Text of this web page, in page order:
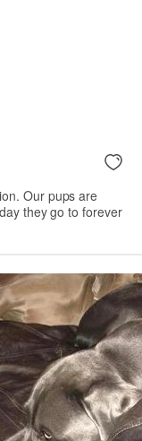
Our pups are
they go to forever